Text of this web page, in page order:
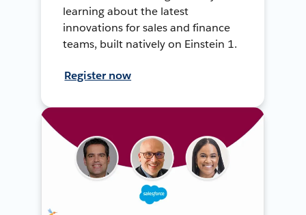
learning about the latest
innovations for sales and finance
teams, built natively on Einstein 1.
Register now